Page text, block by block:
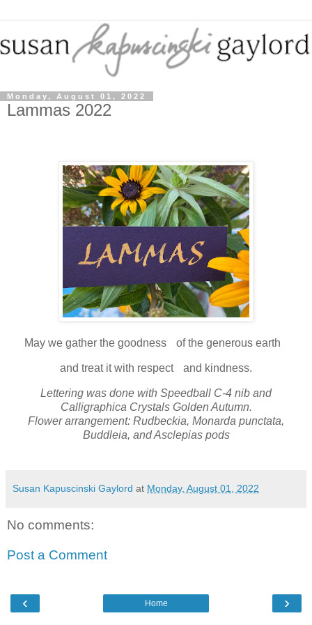
Monday, August 01, 2022
Lammas 2022
May we gather the goodness of the generous earth
and treat it with respect and kindness.
Lettering was done with Speedball C-4 nib and
Calligraphica Crystals Golden Autumn.
Flower arrangement: Rudbeckia, Monarda punctata,
Buddleia, and Asclepias pods
Susan Kapuscinski Gaylord at Monday, August 01, 2022
No comments:
Post a Comment
‹ ›
Home